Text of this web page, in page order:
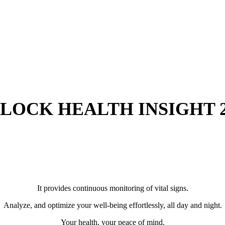
HEALTH INSIGHT
It provides continuous monitoring of vital signs.
Analyze, and optimize your well-being effortlessly, all day and night.
Your health, your peace of mind.